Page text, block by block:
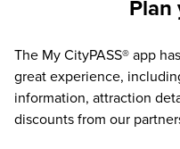
Plan
The My CityPASS® app
great experience,
information, attraction
discounts from our